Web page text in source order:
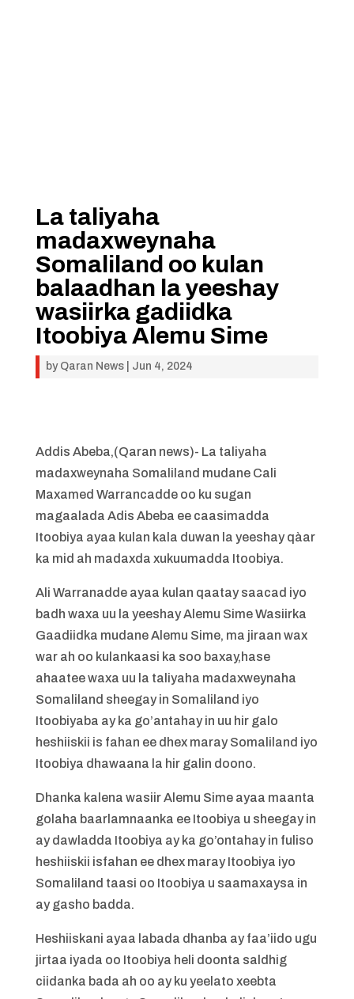
La taliyaha
madaxweynaha
Somaliland oo kulan
balaadhan la yeeshay
wasiirka gadiidka
Itoobiya Alemu Sime
by Qaran News| Jun 4, 2024
Addis Abeba,(Qaran news)- La taliyaha
madaxweynaha Somaliland mudane Cali
Maxamed Warrancadde oo ku sugan
magaalada Adis Abeba ee caasimadda
Itoobiya ayaa kulan kala duwan la yeeshay qàar
ka mid ah madaxda xukuumadda Itoobiya.
Ali Warranadde ayaa kulan qaatay saacad iyo
badh waxa uu la yeeshay Alemu Sime Wasiirka
Gaadiidka mudane Alemu Sime, ma jiraan wax
war ah oo kulankaasi ka soo baxay,hase
ahaatee waxa uu la taliyaha madaxweynaha
Somaliland sheegay in Somaliland iyo
Itoobiyaba ay ka go’antahay in uu hir galo
heshiiskii is fahan ee dhex maray Somaliland iyo
Itoobiya dhawaana la hir galin doono.
Dhanka kalena wasiir Alemu Sime ayaa maanta
golaha baarlamnaanka ee Itoobiya u sheegay in
ay dawladda Itoobiya ay ka go’ontahay in fuliso
heshiiskii isfahan ee dhex maray Itoobiya iyo
Somaliland taasi oo Itoobiya u saamaxaysa in
ay gasho badda.
Heshiiskani ayaa labada dhanba ay faa’iido ugu
jirtaa iyada oo Itoobiya heli doonta saldhig
ciidanka bada ah oo ay ku yeelato xeebta